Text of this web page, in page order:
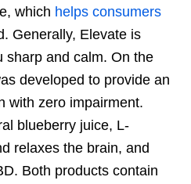
which helps consumers
Generally, Elevate is
sharp and calm. On the
developed to provide an
with zero impairment.
blueberry juice, L-
relaxes the brain, and
Both products contain